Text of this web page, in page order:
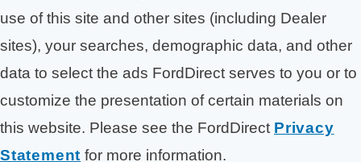
use of this site and other sites (including Dealer
sites), your searches, demographic data, and other
data to select the ads FordDirect serves to you or to
customize the presentation of certain materials on
this website. Please see the FordDirect Privacy
Statement for more information.